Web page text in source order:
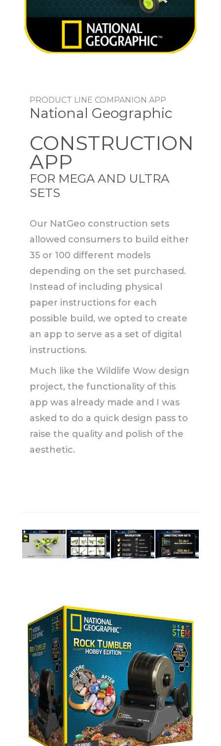
PRODUCT LINE COMPANION APP
National Geographic
CONSTRUCTION
APP
FOR MEGA AND ULTRA
SETS
Our NatGeo construction sets
allowed consumers to build either
35 or 100 different models
depending on the set purchased.
Instead of including physical
paper instructions for each
possible build, we opted to create
an app to serve as a set of digital
instructions.
Much like the Wildlife Wow design
project, the functionality of this
app was already made and I was
asked to do a quick design pass to
raise the quality and polish of the
aesthetic.